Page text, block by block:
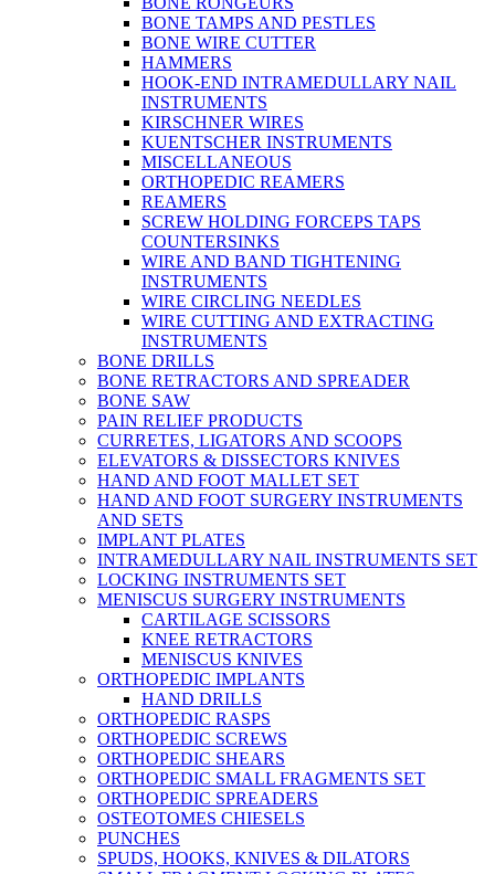
BONE TAMPS AND PESTLES
BONE WIRE CUTTER
HAMMERS
HOOK-END INTRAMEDULLARY NAIL
INSTRUMENTS
KIRSCHNER WIRES
KUENTSCHER INSTRUMENTS
MISCELLANEOUS
ORTHOPEDIC REAMERS
REAMERS
SCREW HOLDING FORCEPS TAPS
COUNTERSINKS
WIRE AND BAND TIGHTENING
INSTRUMENTS
WIRE CIRCLING NEEDLES
WIRE CUTTING AND EXTRACTING
INSTRUMENTS
BONE DRILLS
BONE RETRACTORS AND SPREADER
BONE SAW
PAIN RELIEF PRODUCTS
CURRETES, LIGATORS AND SCOOPS
ELEVATORS & DISSECTORS KNIVES
HAND AND FOOT MALLET SET
HAND AND FOOT SURGERY INSTRUMENTS
AND SETS
IMPLANT PLATES
INTRAMEDULLARY NAIL INSTRUMENTS SET
LOCKING INSTRUMENTS SET
MENISCUS SURGERY INSTRUMENTS
CARTILAGE SCISSORS
KNEE RETRACTORS
MENISCUS KNIVES
ORTHOPEDIC IMPLANTS
HAND DRILLS
ORTHOPEDIC RASPS
ORTHOPEDIC SCREWS
ORTHOPEDIC SHEARS
ORTHOPEDIC SMALL FRAGMENTS SET
ORTHOPEDIC SPREADERS
OSTEOTOMES CHIESELS
PUNCHES
SPUDS, HOOKS, KNIVES & DILATORS